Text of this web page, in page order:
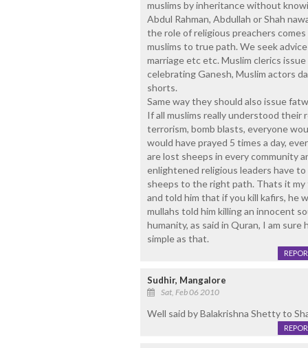
muslims by inheritance without
Abdul Rahman, Abdullah or Shah
the role of religious preachers
muslims to true path. We seek
marriage etc etc. Muslim clerics
celebrating Ganesh, Muslim actors
shorts.
Same way they should also issue
If all muslims really understood their
terrorism, bomb blasts, everyone
would have prayed 5 times a day,
are lost sheeps in every community
enlightened religious leaders have
sheeps to the right path. Thats it my
and told him that if you kill kafirs, he
mullahs told him killing an innocent
humanity, as said in Quran, I am
simple as that.
Sudhir, Mangalore
Sat, Feb 06 2010
Well said by Balakrishna Shetty to